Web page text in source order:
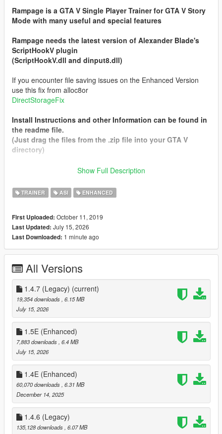
Rampage is a GTA V Single Player Trainer for GTA V Story
Mode with many useful and special features
Rampage needs the latest version of Alexander Blade's
ScriptHookV plugin
(ScriptHookV.dll and dinput8.dll)
If you encounter file saving issues on the Enhanced Version
use this fix from alloc8or
DirectStorageFix
Install Instructions and other Information can be found in
the readme file.
(Just drag the files from the .zip file into your GTA V
directory)
Download the Enhanced version select it from the left side (Not
the Big Green Button)
--- Controls ---
[Keyboard]
Arrow Up - Up
Arrow Down - Down
Left Arrow - Left
Right Arrow - Right
Backspace - Back
Enter - Select
You can also use your
to control the trainer.
[Controller]
[Press RB and A] / [Press R1 and X] - Open Trainer
DPAD Up - Up
DPAD Down - Down
DPAD Left - Left
DPAD Right - Right
B/Circle - Back
Show Full Description
TRAINER ASI ENHANCED
First Uploaded: October 11, 2019
Last Updated: July 15, 2026
Last Downloaded: 1 minute ago
All Versions
1.4.7 (Legacy) (current)
19,354 downloads , 6.15 MB
July 15, 2026
1.5E (Enhanced)
7,883 downloads , 6.4 MB
July 15, 2026
1.4E (Enhanced)
60,070 downloads , 6.31 MB
December 14, 2025
1.4.6 (Legacy)
135,128 downloads , 6.07 MB